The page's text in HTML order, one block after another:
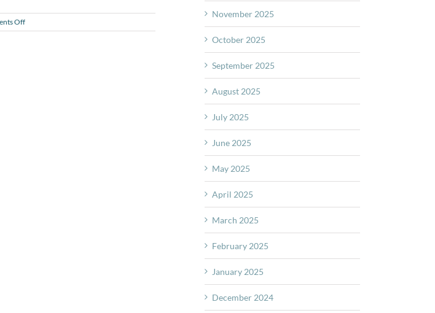
Offon
Video
November 2025
October 2025
September 2025
August 2025
July 2025
June 2025
May 2025
April 2025
March 2025
February 2025
January 2025
December 2024